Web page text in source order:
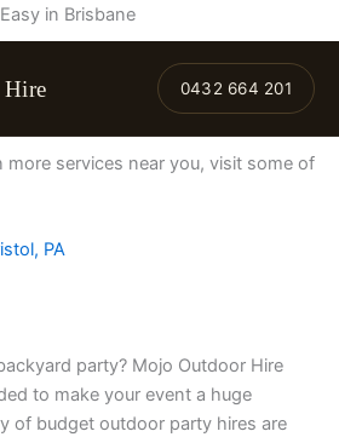
in BrisbaneSkip
to
content
0432 664 201
more services near you, visit some of
PA
party? Mojo Outdoor Hire
to make your event a huge
of budget outdoor party hires are